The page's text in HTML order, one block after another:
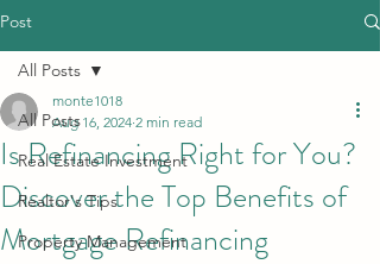
Post
All Posts
Real Estate Investment
Realtor's Tips
Property Management
All Posts
Is Refinancing Right for You?
Discover the Top Benefits of
Mortgage Refinancing
monte1018
Aug 16, 2024 2 min read